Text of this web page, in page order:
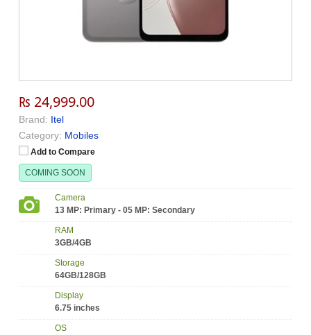
₨ 24,999.00
Brand: Itel
Category: Mobiles
Add to Compare
COMING SOON
Camera
13 MP: Primary - 05 MP: Secondary
RAM
3GB/4GB
Storage
64GB/128GB
Display
6.75 inches
OS